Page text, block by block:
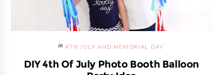
4TH JULY AND MEMORIAL DAY
DIY 4th Of July Photo Booth Balloon